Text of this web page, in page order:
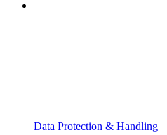
Data Protection & Handling